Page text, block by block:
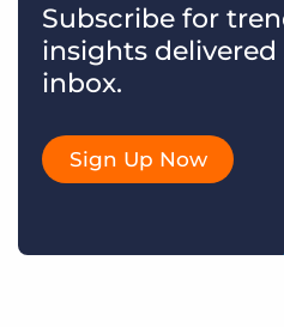
Subscribe for
insights
inbox.
Sign Up Now